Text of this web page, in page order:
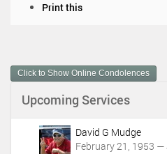
m
e
A
Print this
Click to Show Online Condolences
Upcoming Services
David G Mudge
February 21, 1953